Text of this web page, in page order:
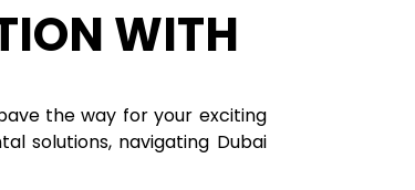
WITH
the way for your exciting
solutions, navigating Dubai